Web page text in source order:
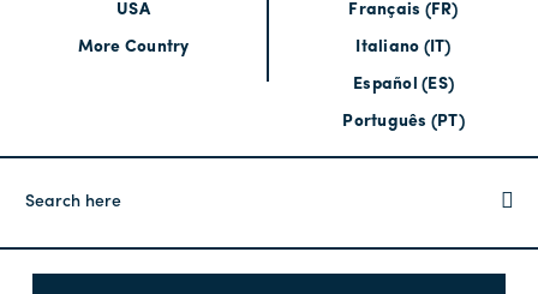
USA
More Country
Français (FR)
Italiano (IT)
Español (ES)
Português (PT)